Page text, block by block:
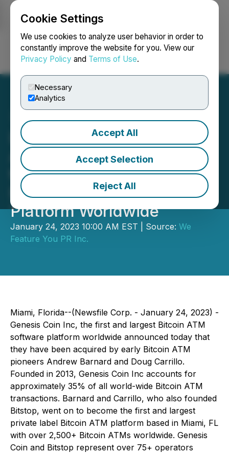
Cookie Settings
We use cookies to analyze user behavior in order to
constantly improve the website for you. View our
Privacy Policy and Terms of Use.
Necessary
Analytics
Accept All
Accept Selection
Reject All
Login Search Français
Leading Bitcoin Pioneers
Acquire Genesis Coin Inc,
the First and Largest
Bitcoin ATM Software
Platform Worldwide
January 24, 2023 10:00 AM EST | Source: We
Feature You PR Inc.
Miami, Florida--(Newsfile Corp. - January 24, 2023) -
Genesis Coin Inc, the first and largest Bitcoin ATM
software platform worldwide announced today that
they have been acquired by early Bitcoin ATM
pioneers Andrew Barnard and Doug Carrillo.
Founded in 2013, Genesis Coin Inc accounts for
approximately 35% of all world-wide Bitcoin ATM
transactions. Barnard and Carrillo, who also founded
Bitstop, went on to become the first and largest
private label Bitcoin ATM platform based in Miami, FL
with over 2,500+ Bitcoin ATMs worldwide. Genesis
Coin and Bitstop represent over 75+ operators